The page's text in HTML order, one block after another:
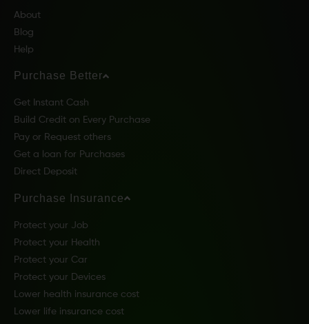
About
Blog
Help
Purchase Better
Get Instant Cash
Build Credit on Every Purchase
Pay or Request others
Get a loan for Purchases
Direct Deposit
Purchase Insurance
Protect your Job
Protect your Health
Protect your Car
Protect your Devices
Lower health insurance cost
Lower life insurance cost